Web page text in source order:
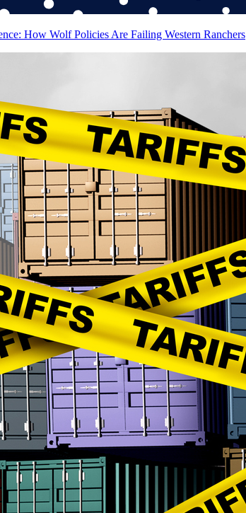
How Wolf Policies Are Failing Western Ranchers